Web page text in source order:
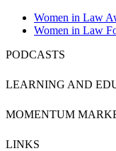
Women in Law
Women in Law
PODCASTS
LEARNING AND
MOMENTUM
LINKS